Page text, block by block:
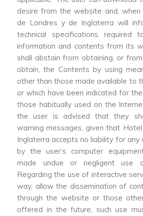
desire from the website and, when
de Londres y de Inglaterra will
technical specifications required
information and contents from its
shall abstain from obtaining, or
obtain, the Contents by using
other than those made available to
or which have been indicated for
those habitually used on the
the user is advised that they
warning messages, given that
Inglaterra accepts no liability for
by the user’s computer
made undue or negligent use
Regarding the use of interactive
way, allow the dissemination of
through the website or those
offered in the future, such use